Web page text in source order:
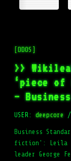
[DDOS]
>>
‘piece of
–
USER:deepcore
Business
fiction': Leila
leader George